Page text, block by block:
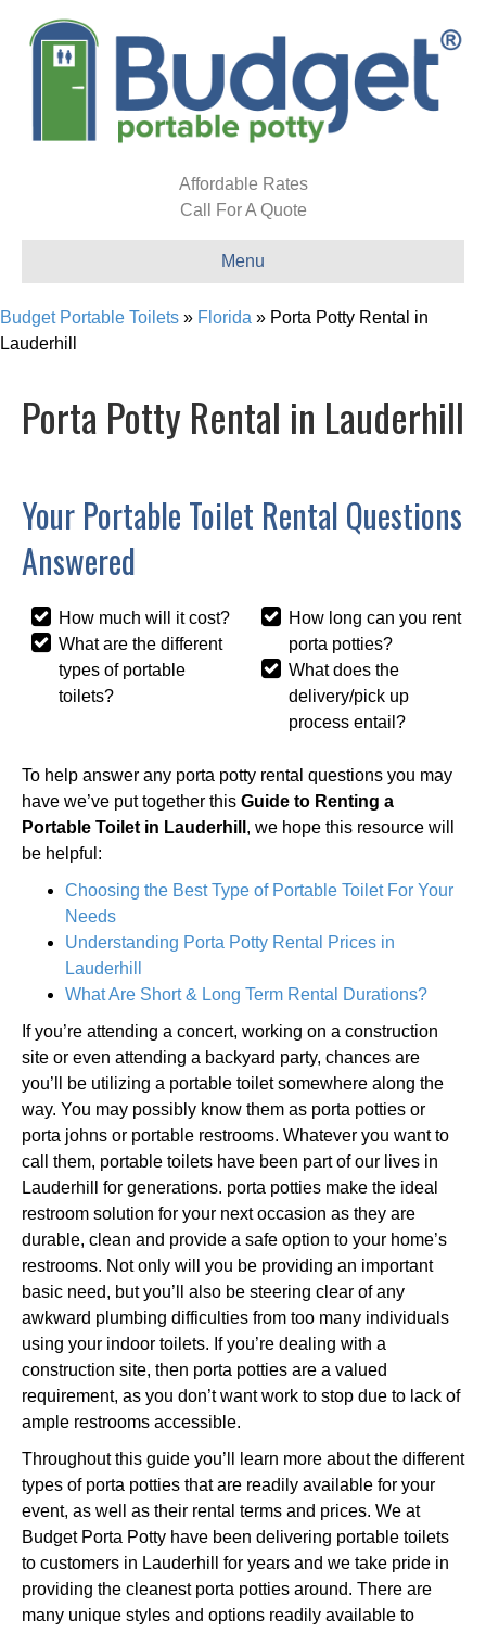
Affordable Rates
Call For A Quote
Menu
Budget Portable Toilets » Florida » Porta Potty Rental in
Lauderhill
Porta Potty Rental in Lauderhill
Your Portable Toilet Rental Questions
Answered
How much will it cost?
What are the different
types of portable
toilets?
How long can you rent
porta potties?
What does the
delivery/pick up
process entail?
To help answer any porta potty rental questions you may
have we’ve put together this Guide to Renting a
Portable Toilet in Lauderhill , we hope this resource will
be helpful:
Choosing the Best Type of Portable Toilet For Your
Needs
Understanding Porta Potty Rental Prices in
Lauderhill
What Are Short & Long Term Rental Durations?
If you’re attending a concert, working on a construction
site or even attending a backyard party, chances are
you’ll be utilizing a portable toilet somewhere along the
way. You may possibly know them as porta potties or
porta johns or portable restrooms. Whatever you want to
call them, portable toilets have been part of our lives in
Lauderhill for generations. porta potties make the ideal
restroom solution for your next occasion as they are
durable, clean and provide a safe option to your home’s
restrooms. Not only will you be providing an important
basic need, but you’ll also be steering clear of any
awkward plumbing difficulties from too many individuals
using your indoor toilets. If you’re dealing with a
construction site, then porta potties are a valued
requirement, as you don’t want work to stop due to lack of
ample restrooms accessible.
Throughout this guide you’ll learn more about the different
types of porta potties that are readily available for your
event, as well as their rental terms and prices. We at
Budget Porta Potty have been delivering portable toilets
to customers in Lauderhill for years and we take pride in
providing the cleanest porta potties around. There are
many unique styles and options readily available to